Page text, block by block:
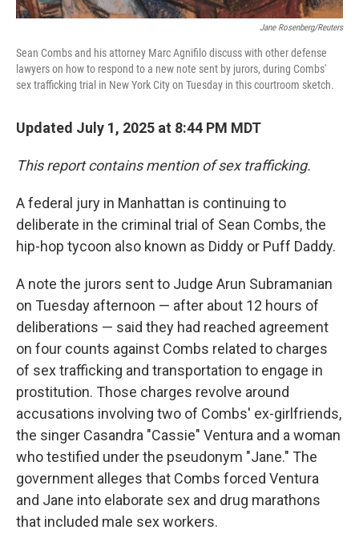
Jane Rosenberg/Reuters
Sean Combs and his attorney Marc Agnifilo discuss with other defense
lawyers on how to respond to a new note sent by jurors, during Combs'
sex trafficking trial in New York City on Tuesday in this courtroom sketch.
Updated July 1, 2025 at 8:44 PM MDT
This report contains mention of sex trafficking.
A federal jury in Manhattan is continuing to
deliberate in the criminal trial of Sean Combs, the
hip-hop tycoon also known as Diddy or Puff Daddy.
A note the jurors sent to Judge Arun Subramanian
on Tuesday afternoon — after about 12 hours of
deliberations — said they had reached agreement
on four counts against Combs related to charges
of sex trafficking and transportation to engage in
prostitution. Those charges revolve around
accusations involving two of Combs' ex-girlfriends,
the singer Casandra "Cassie" Ventura and a woman
who testified under the pseudonym "Jane." The
government alleges that Combs forced Ventura
and Jane into elaborate sex and drug marathons
that included male sex workers.